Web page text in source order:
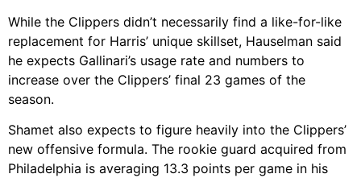
While the Clippers didn’t necessarily find a like-for-like
replacement for Harris’ unique skillset, Hauselman said
he expects Gallinari’s usage rate and numbers to
increase over the Clippers’ final 23 games of the
season.
Shamet also expects to figure heavily into the Clippers’
new offensive formula. The rookie guard acquired from
Philadelphia is averaging 13.3 points per game in his